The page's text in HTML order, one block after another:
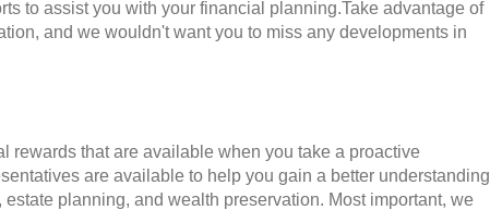
to assist you with your financial planning.Take advantage of
and we wouldn't want you to miss any developments in
rewards that are available when you take a proactive
are available to help you gain a better understanding
planning, and wealth preservation. Most important, we